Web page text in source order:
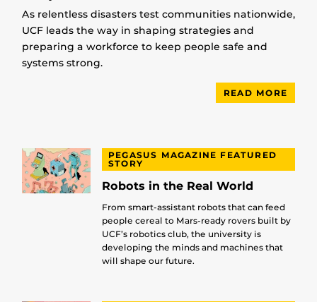
As relentless disasters test communities nationwide,
UCF leads the way in shaping strategies and
preparing a workforce to keep people safe and
systems strong.
READ MORE
PEGASUS MAGAZINE FEATURED
STORY
Robots in the Real World
From smart-assistant robots that can feed
people cereal to Mars-ready rovers built by
UCF’s robotics club, the university is
developing the minds and machines that
will shape our future.